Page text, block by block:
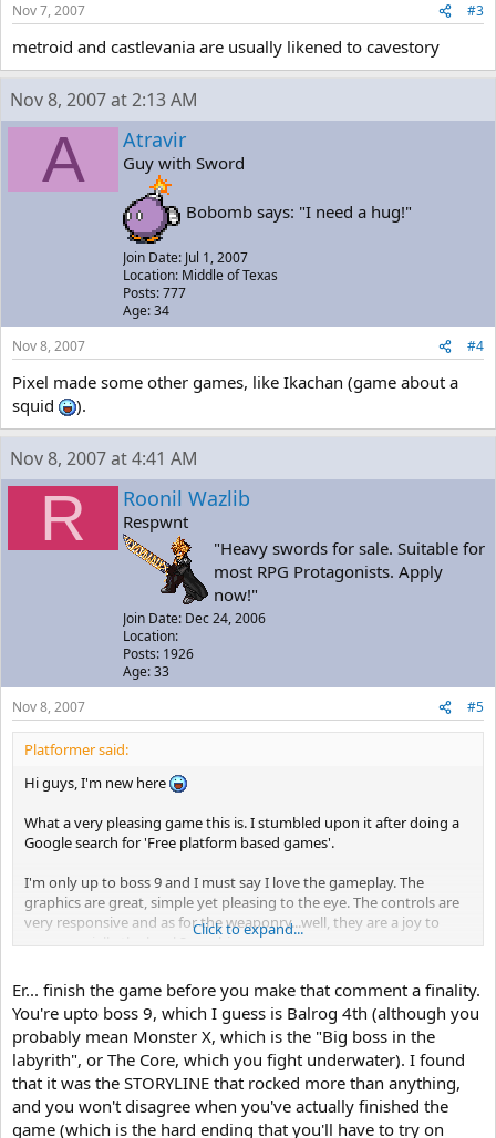
Nov 7, 2007
#3
metroid and castlevania are usually likened to cavestory
Nov 8, 2007 at 2:13 AM
A Atravir
Guy with Sword
Bobomb says: "I need a hug!"
Join Date: Jul 1, 2007
Location: Middle of Texas
Posts: 777
Age: 34
Nov 8, 2007
#4
Pixel made some other games, like Ikachan (game about a
squid
).
Nov 8, 2007 at 4:41 AM
R Roonil Wazlib
Respwnt
"Heavy swords for sale. Suitable for
most RPG Protagonists. Apply
now!"
Join Date: Dec 24, 2006
Location:
Posts: 1926
Age: 33
Nov 8, 2007
#5
Platformer said:
Hi guys, I'm new here
What a very pleasing game this is. I stumbled upon it after doing a
Google search for 'Free platform based games'.
I'm only up to boss 9 and I must say I love the gameplay. The
graphics are great, simple yet pleasing to the eye. The controls are
very responsive and as for the weaponry...well, they are a joy to
use..especially the level 3 machine gun.
The only things that I personally don't like are boss fights (probably
because I'm stuck, lol!) and the storyline...but hey it's free..I'm not
complaining..the creator is still a genius imo.
Anyways guys, I wanted to ask if you knew of any other games
available similar to Cave Story?...and hello to you all
Kev
Click to expand...
Er... finish the game before you make that comment a finality.
You're upto boss 9, which I guess is Balrog 4th (although you
probably mean Monster X, which is the "Big boss in the
labyrith", or The Core, which you fight underwater). I found
that it was the STORYLINE that rocked more than anything,
and you won't disagree when you've actually finished the
game (which is the hard ending that you'll have to try on